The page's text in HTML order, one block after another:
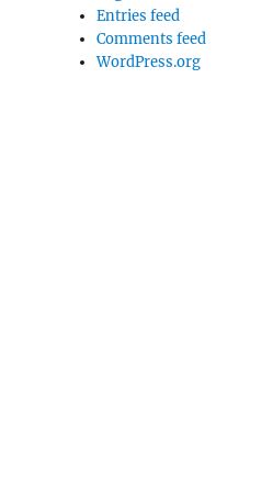
Entries feed
Comments feed
WordPress.org